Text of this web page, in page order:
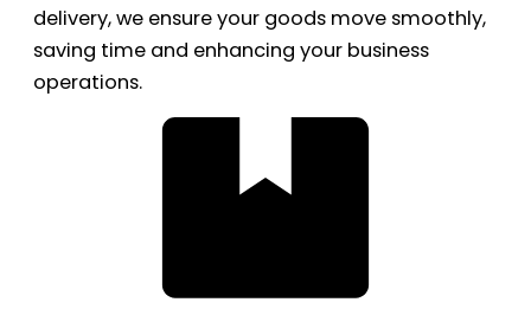
delivery, we ensure your goods move smoothly,
saving time and enhancing your business
operations.